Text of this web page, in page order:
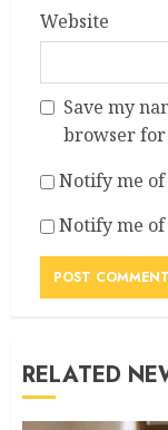
Website
Save my
browser
Notify me
Notify me of
RELATED